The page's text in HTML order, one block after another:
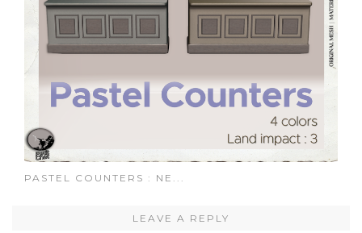
PASTEL COUNTERS : NE...
LEAVE A REPLY